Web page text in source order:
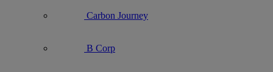
Carbon Journey
B Corp